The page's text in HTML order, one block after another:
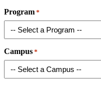
Program *
Campus *